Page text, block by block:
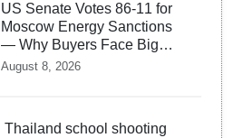
US Senate Votes 86-11 for
Moscow Energy Sanctions
— Why Buyers Face Big
Tariffs
August 8, 2026
Thailand school shooting